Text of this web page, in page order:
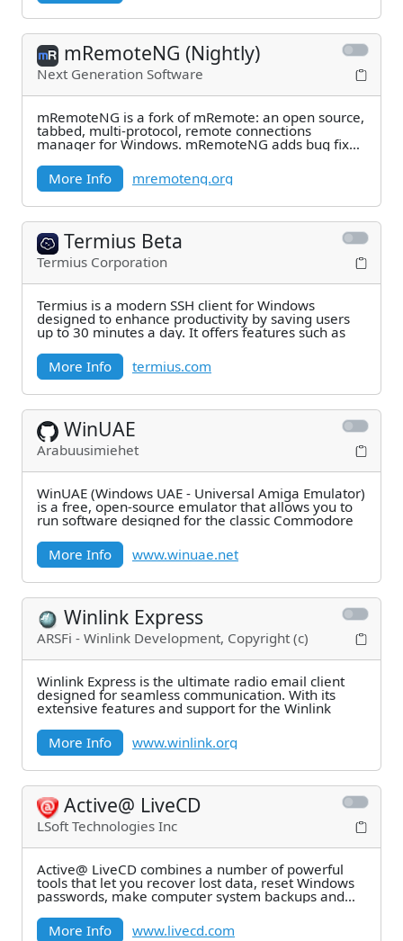
mRemoteNG (Nightly)
Next Generation Software
mRemoteNG is a fork of mRemote: an open source,
tabbed, multi-protocol, remote connections
manager for Windows. mRemoteNG adds bug fixes
More Info
mremoteng.org
Termius Beta
Termius Corporation
Termius is a modern SSH client for Windows
designed to enhance productivity by saving users
up to 30 minutes a day. It offers features such as
More Info
termius.com
WinUAE
Arabuusimiehet
WinUAE (Windows UAE - Universal Amiga Emulator)
is a free, open-source emulator that allows you to
run software designed for the classic Commodore
More Info
www.winuae.net
Winlink Express
ARSFi - Winlink Development, Copyright (c)
Winlink Express is the ultimate radio email client
designed for seamless communication. With its
extensive features and support for the Winlink
More Info
www.winlink.org
Active@ LiveCD
LSoft Technologies Inc
Active@ LiveCD combines a number of powerful
tools that let you recover lost data, reset Windows
passwords, make computer system backups and
More Info
www.livecd.com